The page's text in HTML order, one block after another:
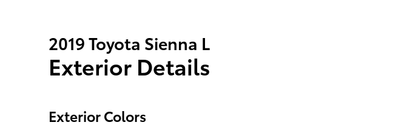
2019 Toyota Sienna L
Exterior Details
Exterior Colors